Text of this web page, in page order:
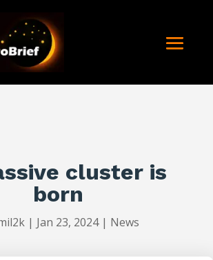
cluster is
born
| Jan 23, 2024| News